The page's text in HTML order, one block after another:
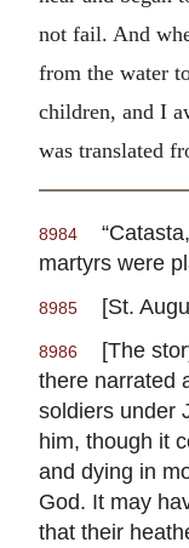
not fail. And
from the water
children, and I
was translated
8984
martyrs were
8985 [St.
8986 [The
there narrated
soldiers under
him, though it
and dying in
God. It may
that their